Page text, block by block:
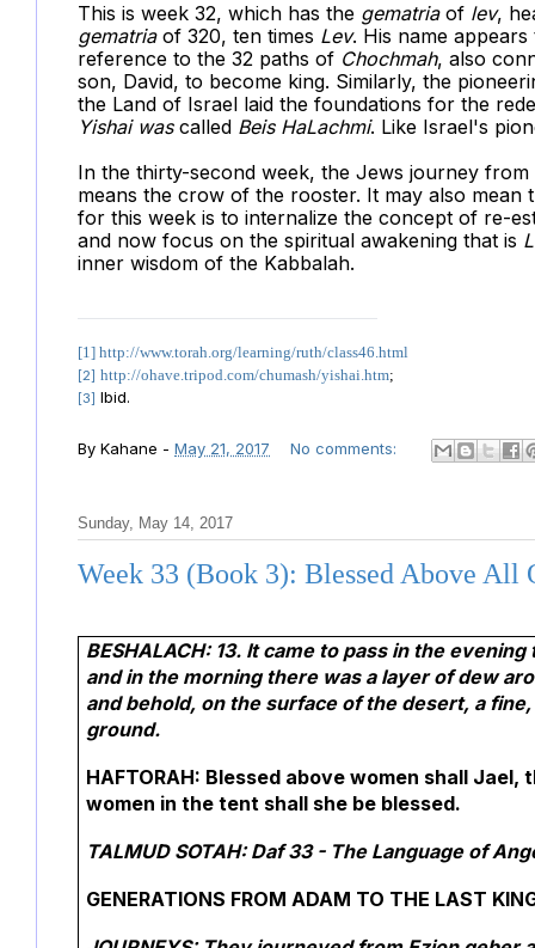
This is week 32, which has the gematriaof lev,
gematria of 320, ten times Lev. His name
reference to the 32 paths of Chochmah, also
son, David, to become king. Similarly, the
the Land of Israel laid the foundations for the
Yishai was called Beis HaLachmi. Like Israel's
In the thirty-second week, the Jews journey
means the crow of the rooster. It may also
for this week is to internalize the concept of re-
and now focus on the spiritual awakening that is
inner wisdom of the Kabbalah.
[1] http://www.torah.org/learning/ruth/class46.html
[2] http://ohave.tripod.com/chumash/yishai.htm;
[3] Ibid.
By Kahane - May 21, 2017 No comments:
Sunday, May 14, 2017
Week 33 (Book 3): Blessed Above All
BESHALACH: 13. It came to pass in the
and in the morning there was a layer of dew
and behold, on the surface of the desert, a
ground.
HAFTORAH: Blessed above women shall
women in the tent shall she be blessed.
TALMUD SOTAH: Daf 33 - The Language of
GENERATIONS FROM ADAM TO THE LAST